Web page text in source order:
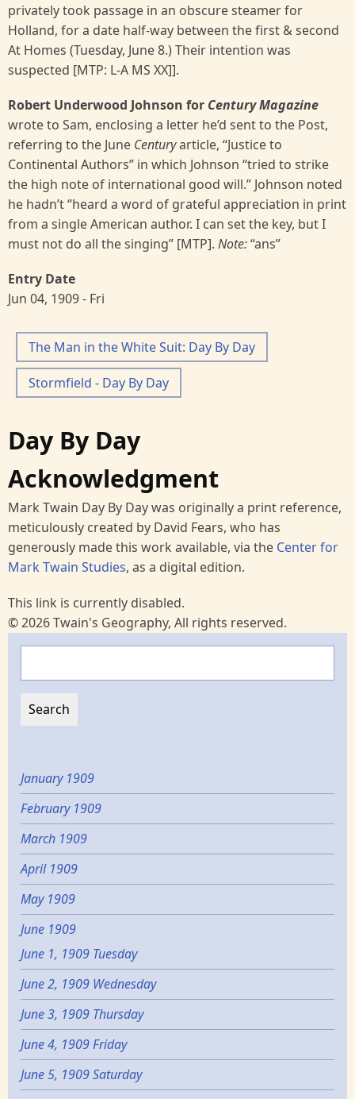
privately took passage in an obscure steamer for
Holland, for a date half-way between the first & second
At Homes (Tuesday, June 8.) Their intention was
suspected [MTP: L-A MS XX]].
Robert Underwood Johnson for Century Magazine
wrote to Sam, enclosing a letter he’d sent to the Post,
referring to the June Centuryarticle, “Justice to
Continental Authors” in which Johnson “tried to strike
the high note of international good will.” Johnson noted
he hadn’t “heard a word of grateful appreciation in print
from a single American author. I can set the key, but I
must not do all the singing” [MTP]. Note:“ans”
Entry Date
Jun 04, 1909 - Fri
The Man in the White Suit: Day By Day
Stormfield - Day By Day
Day By Day
Acknowledgment
Mark Twain Day By Day was originally a print reference,
meticulously created by David Fears, who has
generously made this work available, via the Center for
Mark Twain Studies, as a digital edition.
This link is currently disabled.
© 2026 Twain's Geography, All rights reserved.
January 1909
February 1909
March 1909
April 1909
May 1909
June 1909
June 1, 1909 Tuesday
June 2, 1909 Wednesday
June 3, 1909 Thursday
June 4, 1909 Friday
June 5, 1909 Saturday